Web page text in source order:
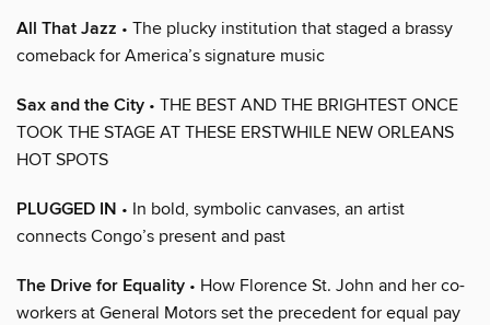
All That Jazz • The plucky institution that staged a brassy
comeback for America’s signature music
Sax and the City • THE BEST AND THE BRIGHTEST ONCE
TOOK THE STAGE AT THESE ERSTWHILE NEW ORLEANS
HOT SPOTS
PLUGGED IN • In bold, symbolic canvases, an artist
connects Congo’s present and past
The Drive for Equality • How Florence St. John and her co-
workers at General Motors set the precedent for equal pay